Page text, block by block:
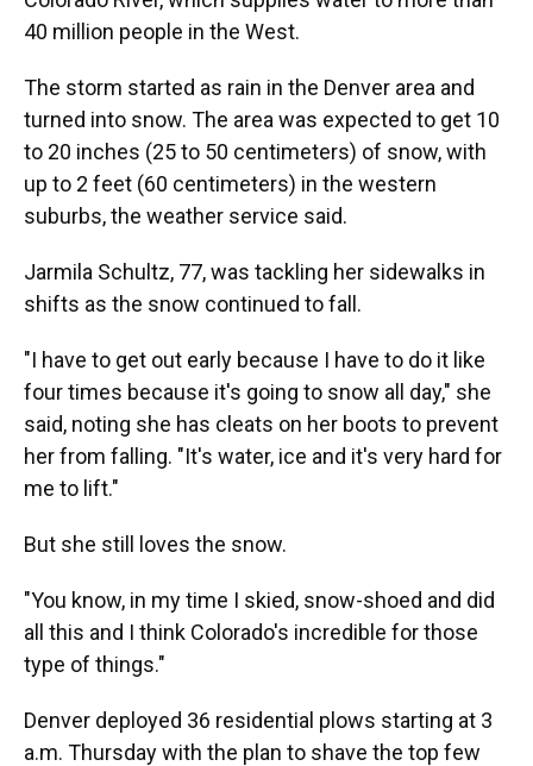
40 million people in the West.
The storm started as rain in the Denver area and
turned into snow. The area was expected to get 10
to 20 inches (25 to 50 centimeters) of snow, with
up to 2 feet (60 centimeters) in the western
suburbs, the weather service said.
Jarmila Schultz, 77, was tackling her sidewalks in
shifts as the snow continued to fall.
"I have to get out early because I have to do it like
four times because it's going to snow all day," she
said, noting she has cleats on her boots to prevent
her from falling. "It's water, ice and it's very hard for
me to lift."
But she still loves the snow.
"You know, in my time I skied, snow-shoed and did
all this and I think Colorado's incredible for those
type of things."
Denver deployed 36 residential plows starting at 3
a.m. Thursday with the plan to shave the top few